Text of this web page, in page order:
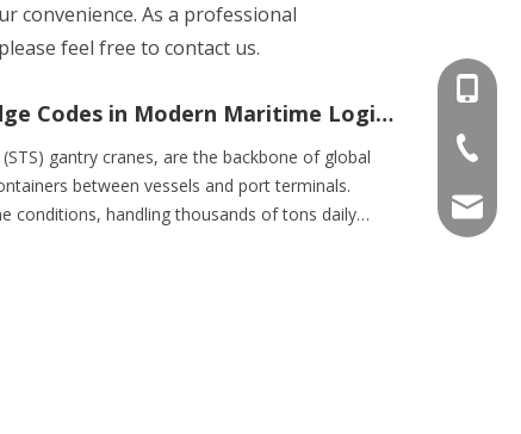
convenience. As a professional
feel free to contact us.
The Critical Role of Container Bridge Codes in Modern Maritime Logistics
gantry cranes, are the backbone of global
between vessels and port terminals.
conditions, handling thousands of tons daily
+86-
+86-